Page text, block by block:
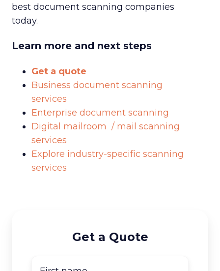
best document scanning companies
today.
Learn more and next steps
Get a quote
Business document scanning
services
Enterprise document scanning
Digital mailroom / mail scanning
services
Explore industry-specific scanning
services
Get a Quote